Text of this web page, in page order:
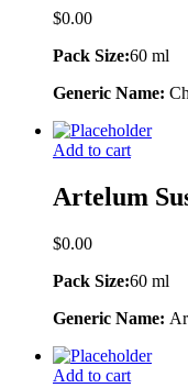
$0.00
Pack Size:60 ml
Generic Name:
Add to cart
Artelum
$0.00
Pack Size:60 ml
Generic Name:
Add to cart